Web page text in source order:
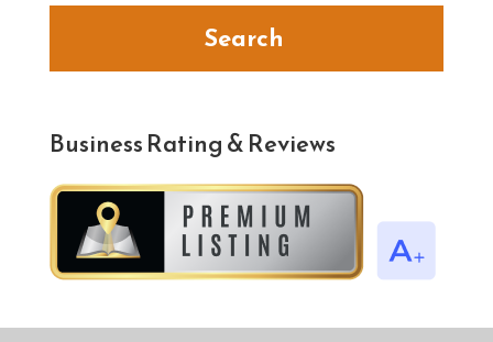
Search
Business Rating & Reviews